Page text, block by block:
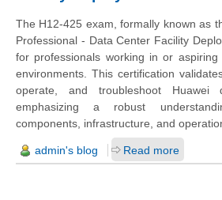
The H12-425 exam, formally known as
Professional - Data Center Facility
for professionals working in or
environments. This certification
operate, and troubleshoot Huawei
emphasizing a robust
components, infrastructure, and
admin's blog Read more